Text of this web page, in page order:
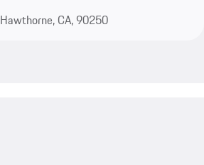
Hawthorne, CA, 90250